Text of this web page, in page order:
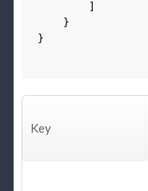
}
}
Key